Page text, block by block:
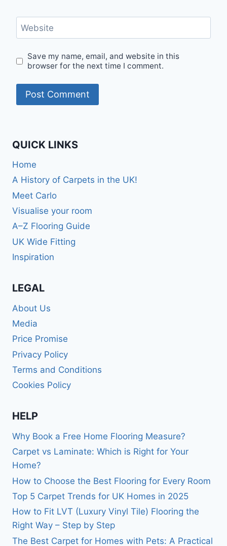
Website
Save my name, email, and website in this
browser for the next time I comment.
QUICK LINKS
Home
A History of Carpets in the UK!
Meet Carlo
Visualise your room
A–Z Flooring Guide
UK Wide Fitting
Inspiration
LEGAL
About Us
Media
Price Promise
Privacy Policy
Terms and Conditions
Cookies Policy
HELP
Why Book a Free Home Flooring Measure?
Carpet vs Laminate: Which is Right for Your
Home?
How to Choose the Best Flooring for Every Room
Top 5 Carpet Trends for UK Homes in 2025
How to Fit LVT (Luxury Vinyl Tile) Flooring the
Right Way – Step by Step
The Best Carpet for Homes with Pets: A Practical